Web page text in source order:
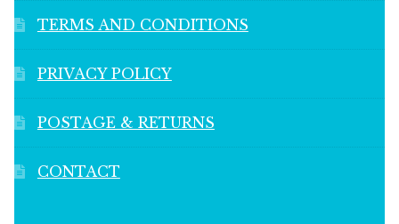
TERMS AND CONDITIONS
PRIVACY POLICY
POSTAGE & RETURNS
CONTACT